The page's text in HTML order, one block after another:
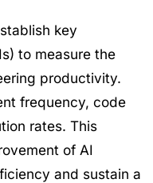
key
to measure the
productivity.
frequency, code
rates. This
of AI
and sustain a